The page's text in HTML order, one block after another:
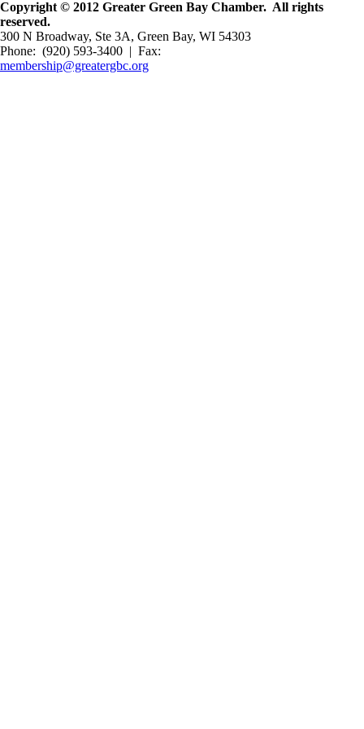
Copyright © 2012 Greater Green Bay Chamber. All rights
reserved.
300 N Broadway, Ste 3A, Green Bay, WI 54303
Phone: (920) 593-3400 | Fax:
membership@greatergbc.org